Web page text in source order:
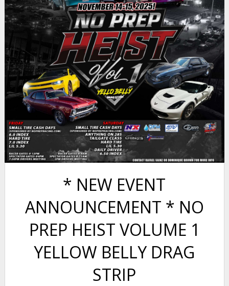
* NEW EVENT
ANNOUNCEMENT * NO
PREP HEIST VOLUME 1
YELLOW BELLY DRAG
STRIP